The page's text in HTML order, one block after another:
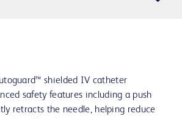
shielded IV catheter
safety features including a push
retracts the needle, helping reduce